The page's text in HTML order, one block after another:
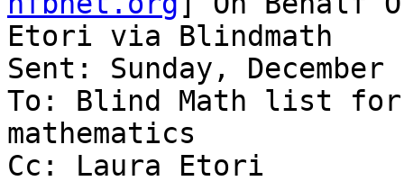
Etori via Blindmath
Sent: Sunday,
To: Blind Math list
mathematics
Cc: Laura Etori